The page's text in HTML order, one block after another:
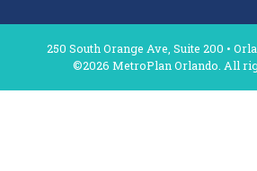
250 South Orange Ave, Suite 200 •
©2026 MetroPlan Orlando. All